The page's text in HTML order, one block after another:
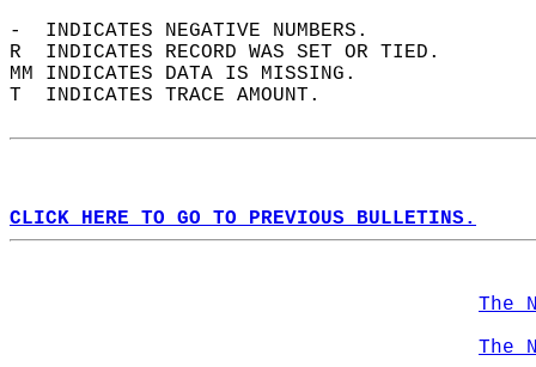
-  INDICATES NEGATIVE NUMBERS.
R  INDICATES RECORD WAS SET OR TIED.
MM INDICATES DATA IS MISSING.
T  INDICATES TRACE AMOUNT.
CLICK HERE TO GO TO PREVIOUS BULLETINS.
The
The